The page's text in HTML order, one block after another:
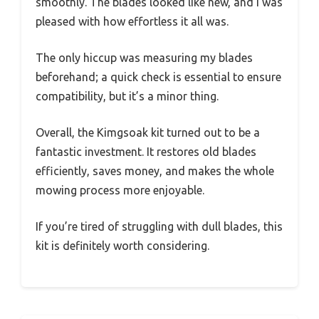
pleased with how effortless it all was.
The only hiccup was measuring my blades
beforehand; a quick check is essential to ensure
compatibility, but it’s a minor thing.
Overall, the Kimgsoak kit turned out to be a
fantastic investment. It restores old blades
efficiently, saves money, and makes the whole
mowing process more enjoyable.
If you’re tired of struggling with dull blades, this
kit is definitely worth considering.